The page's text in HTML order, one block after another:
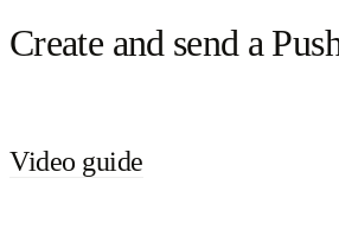
Create and send a
Video guide